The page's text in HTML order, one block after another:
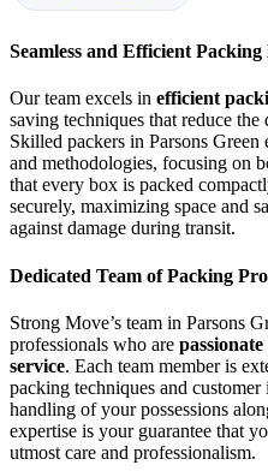
Seamless and Efficient Packing
Our team excels in efficient
saving techniques that reduce
Skilled packers in Parsons
and methodologies, focusing on
that every box is packed
securely, maximizing space and
against damage during transit.
Dedicated Team of Packing
Strong Move’s team in Parsons
professionals who are
service. Each team member is
packing techniques and
handling of your possessions
expertise is your guarantee that
utmost care and professionalism.